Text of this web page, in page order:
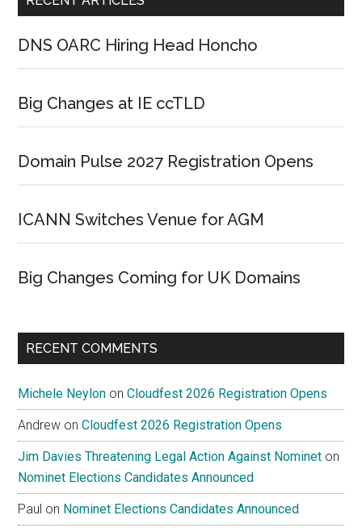
DNS OARC Hiring Head Honcho
Big Changes at IE ccTLD
Domain Pulse 2027 Registration Opens
ICANN Switches Venue for AGM
Big Changes Coming for UK Domains
RECENT COMMENTS
Michele Neylon onCloudfest 2026 Registration Opens
Andrew onCloudfest 2026 Registration Opens
Jim Davies Threatening Legal Action Against Nominet on
Nominet Elections Candidates Announced
Paul on Nominet Elections Candidates Announced